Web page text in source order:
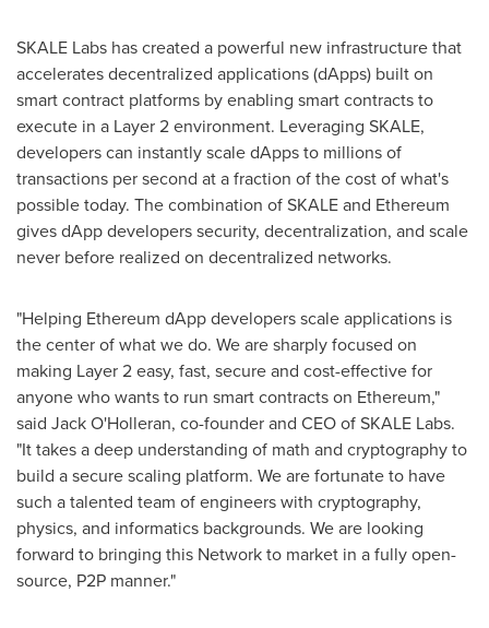
SKALE Labs has created a powerful new infrastructure that
accelerates decentralized applications (dApps) built on
smart contract platforms by enabling smart contracts to
execute in a Layer 2 environment. Leveraging SKALE,
developers can instantly scale dApps to millions of
transactions per second at a fraction of the cost of what's
possible today. The combination of SKALE and Ethereum
gives dApp developers security, decentralization, and scale
never before realized on decentralized networks.
"Helping Ethereum dApp developers scale applications is
the center of what we do. We are sharply focused on
making Layer 2 easy, fast, secure and cost-effective for
anyone who wants to run smart contracts on Ethereum,"
said Jack O'Holleran, co-founder and CEO of SKALE Labs.
"It takes a deep understanding of math and cryptography to
build a secure scaling platform. We are fortunate to have
such a talented team of engineers with cryptography,
physics, and informatics backgrounds. We are looking
forward to bringing this Network to market in a fully open-
source, P2P manner."